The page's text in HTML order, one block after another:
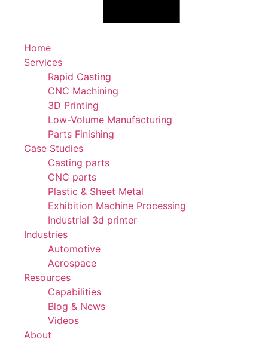
Home
Services
Rapid Casting
CNC Machining
3D Printing
Low-Volume Manufacturing
Parts Finishing
Case Studies
Casting parts
CNC parts
Plastic & Sheet Metal
Exhibition Machine Processing
Industrial 3d printer
Industries
Automotive
Aerospace
Resources
Capabilities
Blog & News
Videos
About